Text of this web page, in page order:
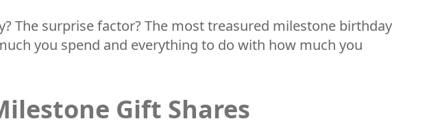
The surprise factor? The most treasured milestone birthday
you spend and everything to do with how much you
Gift Shares